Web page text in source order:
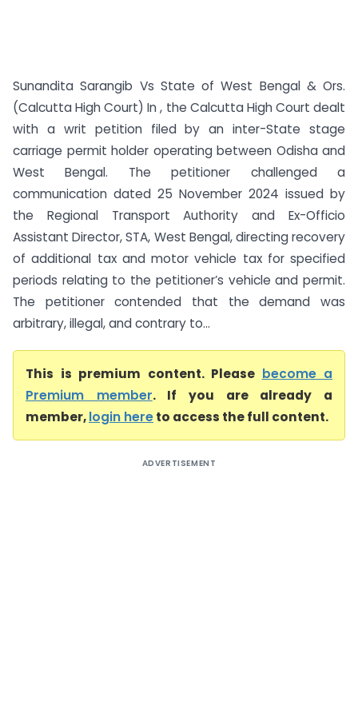
Sunandita Sarangib Vs State of West Bengal & Ors.
(Calcutta High Court) In , the Calcutta High Court dealt
with a writ petition filed by an inter-State stage
carriage permit holder operating between Odisha and
West Bengal. The petitioner challenged a
communication dated 25 November 2024 issued by
the Regional Transport Authority and Ex-Officio
Assistant Director, STA, West Bengal, directing recovery
of additional tax and motor vehicle tax for specified
periods relating to the petitioner’s vehicle and permit.
The petitioner contended that the demand was
arbitrary, illegal, and contrary to...
This is premium content. Please become a
Premium member. If you are already a
member,login hereto access the full content.
ADVERTISEMENT